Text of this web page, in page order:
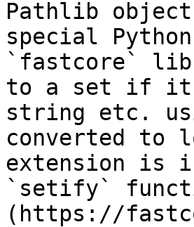
Pathlib
special
`fastcore`
to a set if
string etc.
converted to
extension is
`setify`
(https://